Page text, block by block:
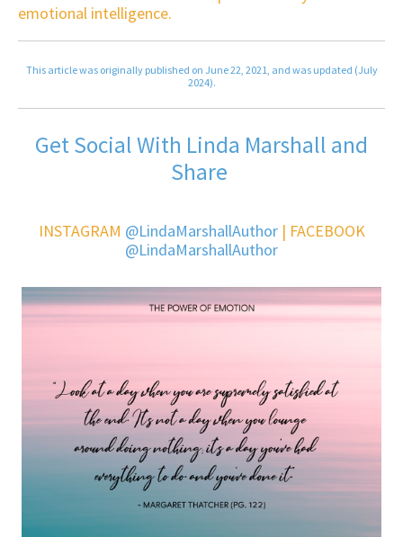
emotional intelligence.
This article was originally published on June 22, 2021, and was updated (July
2024).
Get Social With Linda Marshall and
Share
INSTAGRAM @LindaMarshallAuthor| FACEBOOK
@LindaMarshallAuthor